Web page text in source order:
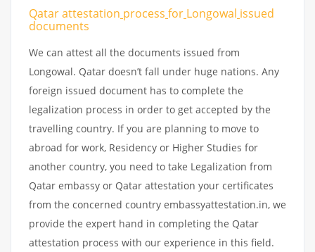
Qatar attestation process for Longowal issued
documents
We can attest all the documents issued from
Longowal. Qatar doesn’t fall under huge nations. Any
foreign issued document has to complete the
legalization process in order to get accepted by the
travelling country. If you are planning to move to
abroad for work, Residency or Higher Studies for
another country, you need to take Legalization from
Qatar embassy or Qatar attestation your certificates
from the concerned country embassyattestation.in, we
provide the expert hand in completing the Qatar
attestation process with our experience in this field.